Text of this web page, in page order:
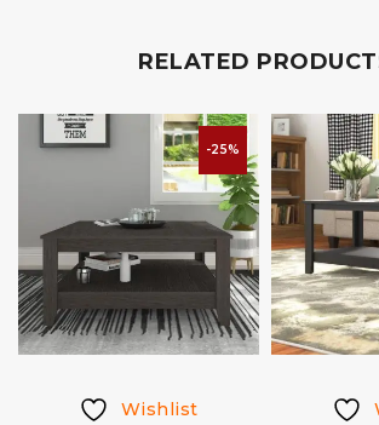
RELATED
-25%
Wishlist